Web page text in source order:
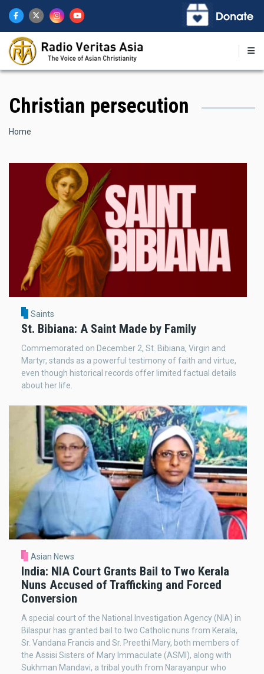
main
content
Christian persecution
Breadcrumb
Home
Saints
St. Bibiana: A Saint Made by Family
Commemorated on December 2, St. Bibiana, Virgin and
Martyr, stands as a powerful testimony of faith and virtue,
even though historical records offer limited factual details
about her life.
Asian News
India: NIA Court Grants Bail to Two Kerala
Nuns Accused of Trafficking and Forced
Conversion
A special court of the National Investigation Agency (NIA) in
Bilaspur has granted bail to two Catholic nuns from Kerala,
Sr. Vandana Francis and Sr. Preethi Mary, both members of
the Assisi Sisters of Mary Immaculate (ASMI), along with
Sukhman Mandavi, a tribal youth from Narayanpur who